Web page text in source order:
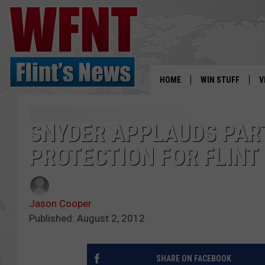
HOME WIN STUFF
SNYDER APPLAUDS
PROTECTION FOR
Jason Cooper
Published: August 2, 2012
SHARE ON FACEBOOK